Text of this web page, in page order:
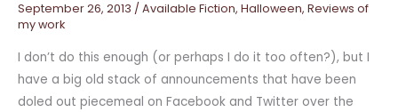
September 26, 2013 / Available Fiction, Halloween, Reviews of
my work
I don’t do this enough (or perhaps I do it too often?), but I
have a big old stack of announcements that have been
doled out piecemeal on Facebook and Twitter over the